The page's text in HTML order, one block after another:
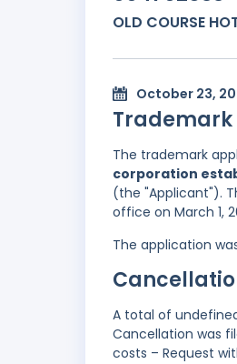
OLD COURSE
October 23,
The trademark
corporation
(the "Applicant").
office on March 1,
The application
A total of
Cancellation was
costs – Request